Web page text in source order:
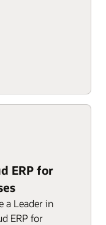
ERP for
a Leader in
ERP for